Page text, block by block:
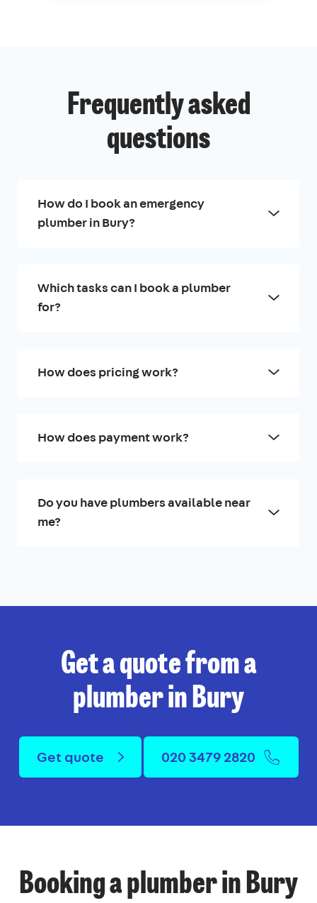
Frequently asked
questions
How do I book an emergency
plumber in Bury?
Which tasks can I book a plumber
for?
How does pricing work?
How does payment work?
Do you have plumbers available near
me?
Get a quote from a
plumber in Bury
Get quote 020 3479 2820
Booking a plumber in Bury